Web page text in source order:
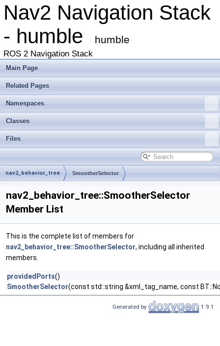
Nav2 Navigation Stack
- humble
humble
ROS 2 Navigation Stack
Main Page
Related Pages
Namespaces
Classes
Files
nav2_behavior_tree SmootherSelector
nav2_behavior_tree::SmootherSelector
Member List
This is the complete list of members for
nav2_behavior_tree::SmootherSelector, including all inherited
members.
providedPorts()
SmootherSelector(const std::string &xml_tag_name, const
Generated by 1.9.1